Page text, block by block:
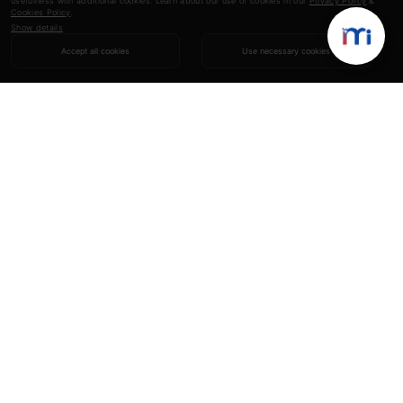
Cookies Policy
Show details
Accept all cookies Use necessary cookies